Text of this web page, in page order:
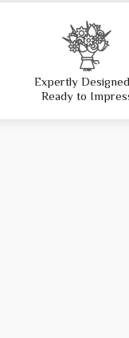
Expertly
Ready to